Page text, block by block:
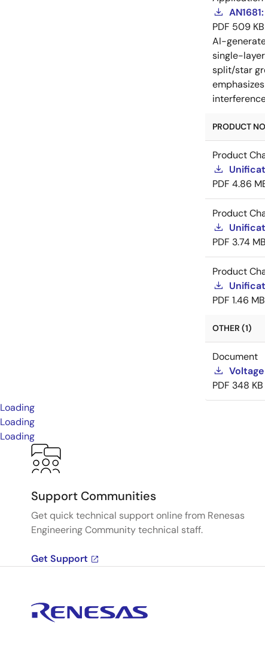
PDF 509 KB
AI-
single-
split/star
PRODUCT
Product
PDF 4.86
Product
PDF 3.74 MB
Product
PDF 1.46 MB
OTHER (1)
Document
PDF 348 KB
Loading
Loading
Loading
Support Communities
Get quick technical support online from Renesas
Engineering Community technical staff.
Get Support